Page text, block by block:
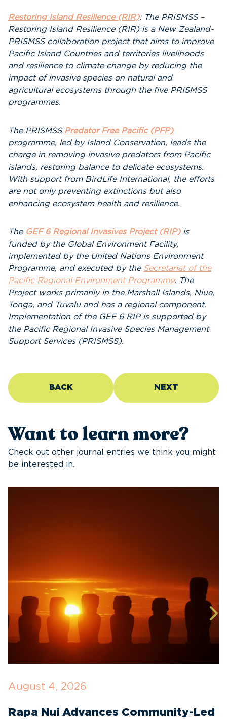
Restoring Island Resilience (RIR): The PRISMSS –
Restoring Island Resilience (RIR) is a New Zealand-
PRISMSS collaboration project that aims to improve
Pacific Island Countries and territories livelihoods
and resilience to climate change by reducing the
impact of invasive species on natural and
agricultural ecosystems through the five PRISMSS
programmes.
The PRISMSS Predator Free Pacific (PFP)
programme, led by Island Conservation, leads the
charge in removing invasive predators from Pacific
islands, restoring balance to delicate ecosystems.
With support from BirdLife International, the efforts
are not only preventing extinctions but also
enhancing ecosystem health and resilience.
The GEF 6 Regional Invasives Project (RIP)is
funded by the Global Environment Facility,
implemented by the United Nations Environment
Programme, and executed by the Secretariat of the
Pacific Regional Environment Programme. The
Project works primarily in the Marshall Islands, Niue,
Tonga, and Tuvalu and has a regional component.
Implementation of the GEF 6 RIP is supported by
the Pacific Regional Invasive Species Management
Support Services (PRISMSS).
BACK NEXT
Want to learn more?
Check out other journal entries we think you might
be interested in.
August 4, 2026
Rapa Nui Advances Community-Led